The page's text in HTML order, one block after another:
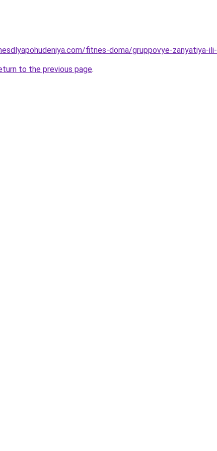
fitnes-doma/gruppovye-zanyatiya-
to the previous page.